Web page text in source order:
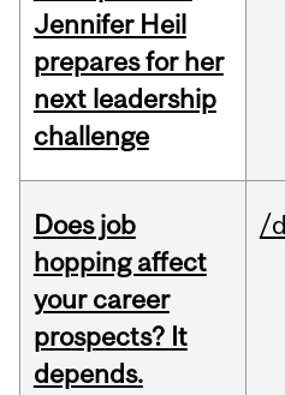
Jennifer Heil
prepares for her
next leadership
challenge
Does job
hopping affect
your career
prospects? It
depends.
/